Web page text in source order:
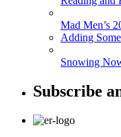
Mad Men’s
Adding
Snowing
Subscribe